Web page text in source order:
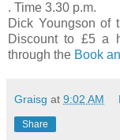
. Time 3.30 p.m.
Dick Youngson of
Discount to £5 a
through the Book
Graisg at 9:02 AM
Share